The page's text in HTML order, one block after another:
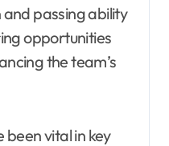
passing ability
opportunities
the team’s
been vital in key